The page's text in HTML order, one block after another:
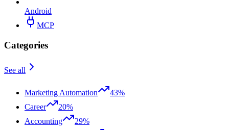
Android
MCP
Categories
See all
Marketing Automation
43%
Career
20%
Accounting
29%